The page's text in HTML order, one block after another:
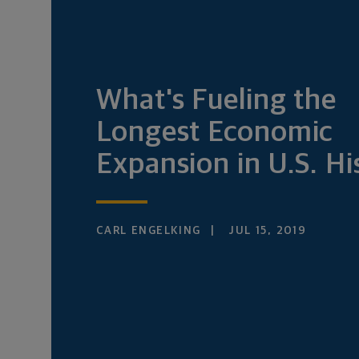
What's Fueling the
Longest Economic
Expansion in U.S.
CARL ENGELKING JUL 15, 2019